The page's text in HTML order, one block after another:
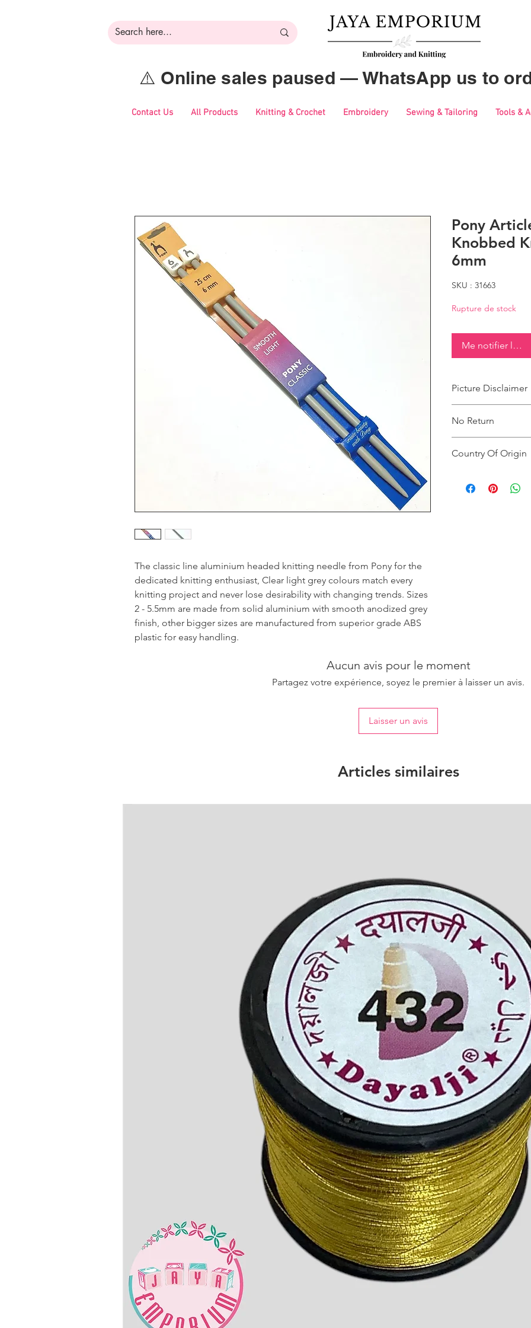
⚠️ Online sales paused — WhatsApp us to
Contact Us All Products Knitting & Crochet Embroidery Sewing & Tailoring Tools &
The classic line aluminium headed knitting needle from Pony for the
dedicated knitting enthusiast, Clear light grey colours match every
knitting project and never lose desirability with changing trends. Sizes
2 - 5.5mm are made from solid aluminium with smooth anodized grey
finish, other bigger sizes are manufactured from superior grade ABS
plastic for easy handling.
Pony
Knobbed
6mm
SKU : 31663
Rupture de stock
Me notifier
Picture Disclaimer
actual size, colour
No Return
Country Of Origin
Aucun avis pour le moment
Partagez votre expérience, soyez le premier à laisser un avis.
Laisser un avis
Articles similaires